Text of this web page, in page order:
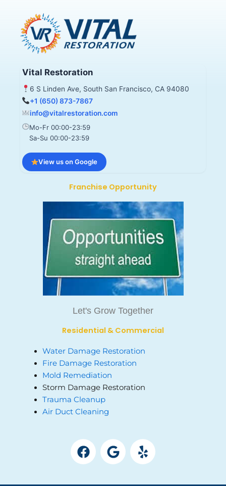
Vital Restoration
6 S Linden Ave, South San Francisco, CA 94080
+1 (650) 873-7867
info@vitalrestoration.com
Mo-Fr 00:00-23:59
Sa-Su 00:00-23:59
View us on Google
Franchise Opportunity
Let's Grow Together
Residential & Commercial
Water Damage Restoration
Fire Damage Restoration
Mold Remediation
Storm Damage Restoration
Trauma Cleanup
Air Duct Cleaning
F
a
e
G
o
g
Y
e
p